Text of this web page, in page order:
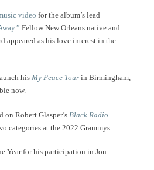
video for the album’s lead
Fellow New Orleans native and
appeared as his love interest in the
his My Peace Tour in Birmingham,
now.
Robert Glasper’s Black Radio
categories at the 2022 Grammys.
Year for his participation in Jon